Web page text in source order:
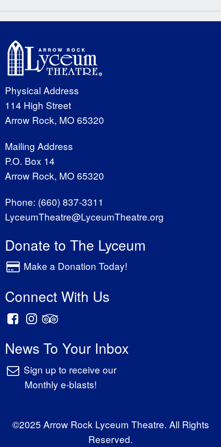
Physical Address
114 High Street
Arrow Rock, MO 65320
Mailing Address
P.O. Box 14
Arrow Rock, MO 65320
Phone: (660) 837-3311
LyceumTheatre@LyceumTheatre.org
Donate to The Lyceum
Make a Donation Today!
Connect With Us
News To Your Inbox
Sign up to receive our
Monthly e-blasts!
©2025 Arrow Rock Lyceum Theatre. All Rights
Reserved.